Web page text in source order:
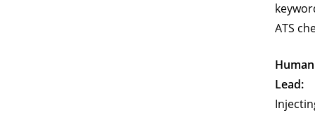
ATS
Human
Lead: